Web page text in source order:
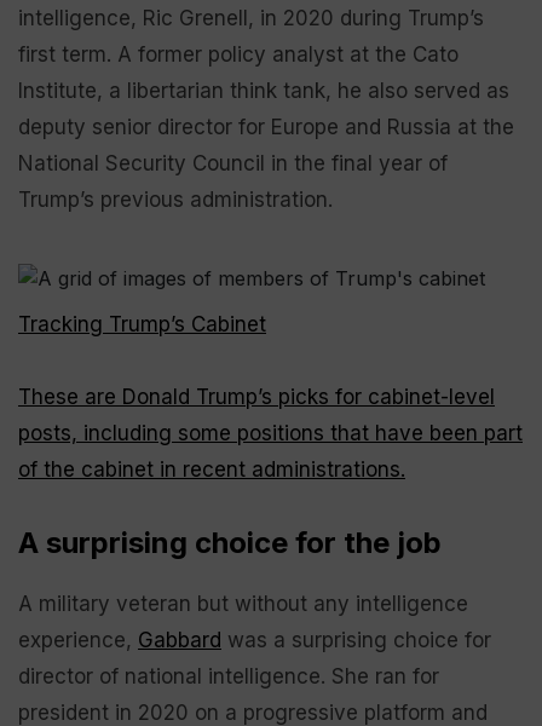
intelligence, Ric Grenell, in 2020 during Trump’s
first term. A former policy analyst at the Cato
Institute, a libertarian think tank, he also served as
deputy senior director for Europe and Russia at the
National Security Council in the final year of
Trump’s previous administration.
Tracking Trump’s Cabinet
These are Donald Trump’s picks for cabinet-level
posts, including some positions that have been part
of the cabinet in recent administrations.
A surprising choice for the job
A military veteran but without any intelligence
experience, Gabbard was a surprising choice for
director of national intelligence. She ran for
president in 2020 on a progressive platform and